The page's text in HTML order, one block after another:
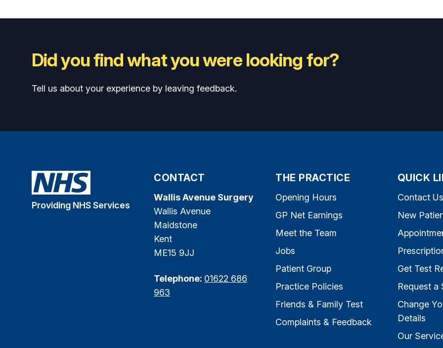
Did you find what you were looking for?
Tell us about your experience by leaving feedback.
Providing NHS Services
CONTACT
Wallis Avenue Surgery
Wallis Avenue
Maidstone
Kent
ME15 9JJ
Telephone: 01622 686
963
THE PRACTICE
Opening Hours
GP Net Earnings
Meet the Team
Jobs
Patient Group
Practice Policies
Friends & Family Test
Complaints & Feedback
QUICK
Contact Us
New
Get Test
Request a
Change
Details
Our